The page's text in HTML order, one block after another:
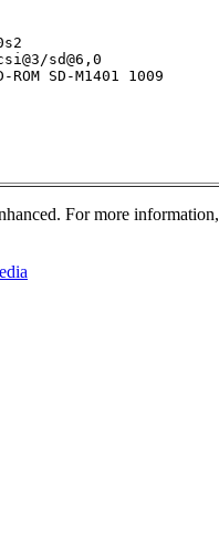
sd@6,0
ROM SD-M1401 1009
For more